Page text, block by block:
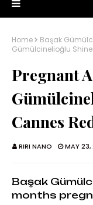
Home Başak
Gümülcinelioğlu
Pregnant
Cannes
RIRI NANO MAY 23,
Başak
months